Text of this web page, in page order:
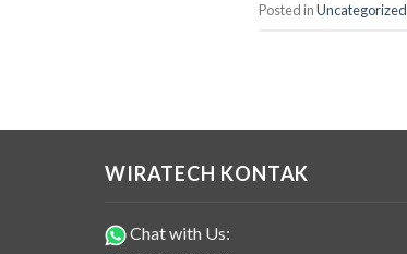
Posted inUncategorized
WIRATECH KONTAK
Chat with Us: